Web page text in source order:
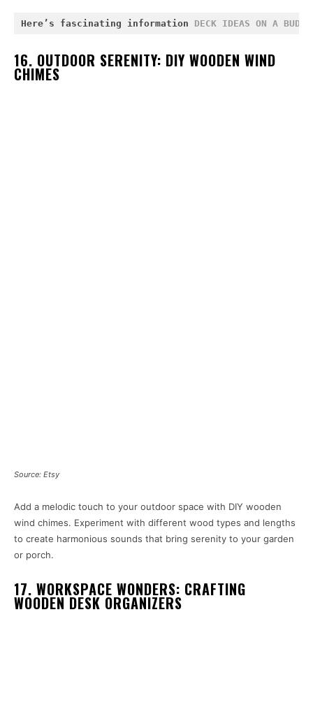
Here’s fascinating information DECK IDEAS ON A
16. OUTDOOR SERENITY: DIY WOODEN WIND
CHIMES
Source: Etsy
Add a melodic touch to your outdoor space with DIY wooden
wind chimes. Experiment with different wood types and lengths
to create harmonious sounds that bring serenity to your garden
or porch.
17. WORKSPACE WONDERS: CRAFTING
WOODEN DESK ORGANIZERS